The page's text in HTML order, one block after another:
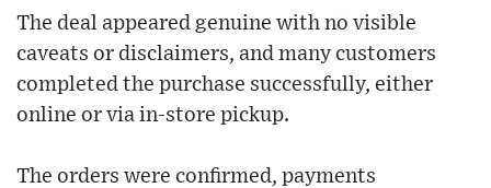
The deal appeared genuine with no visible
caveats or disclaimers, and many customers
completed the purchase successfully, either
online or via in-store pickup.
The orders were confirmed, payments